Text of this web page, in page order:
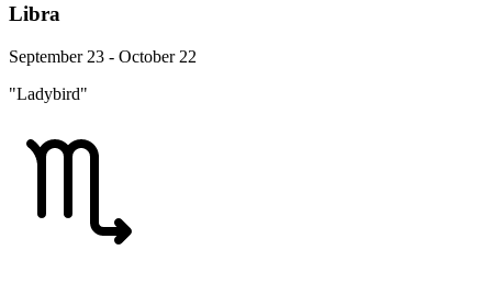
Libra
September 23 - October 22
"Ladybird"